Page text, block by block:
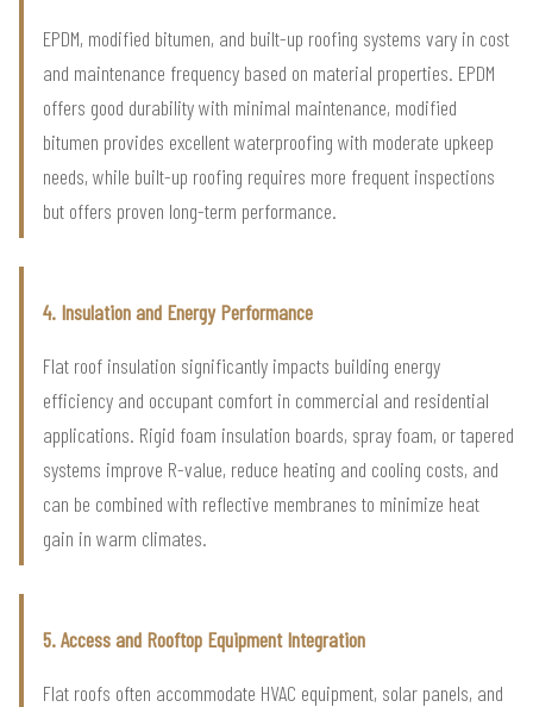
EPDM, modified bitumen, and built-up roofing systems vary in cost
and maintenance frequency based on material properties. EPDM
offers good durability with minimal maintenance, modified
bitumen provides excellent waterproofing with moderate upkeep
needs, while built-up roofing requires more frequent inspections
but offers proven long-term performance.
4. Insulation and Energy Performance
Flat roof insulation significantly impacts building energy
efficiency and occupant comfort in commercial and residential
applications. Rigid foam insulation boards, spray foam, or tapered
systems improve R-value, reduce heating and cooling costs, and
can be combined with reflective membranes to minimize heat
gain in warm climates.
5. Access and Rooftop Equipment Integration
Flat roofs often accommodate HVAC equipment, solar panels, and